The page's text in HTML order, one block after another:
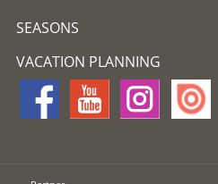
SEASONS
VACATION PLANNING